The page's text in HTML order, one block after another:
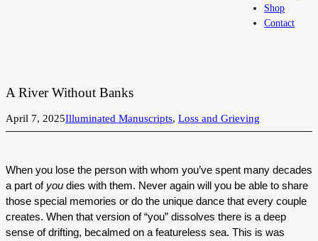
Shop
Contact
A River Without Banks
April 7, 2025Illuminated Manuscripts, Loss and Grieving
When you lose the person with whom you’ve spent many decades
a part of you dies with them. Never again will you be able to share
those special memories or do the unique dance that every couple
creates. When that version of “you” dissolves there is a deep
sense of drifting, becalmed on a featureless sea. This is was